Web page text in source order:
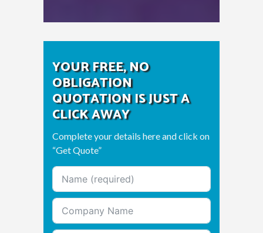
YOUR FREE, NO
OBLIGATION
QUOTATION IS JUST A
CLICK AWAY
Complete your details here and click on
“Get Quote”